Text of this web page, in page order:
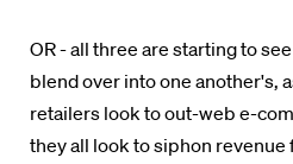
OR - all three are starting to
blend over into one another's,
retailers look to out-web e-
they all look to siphon